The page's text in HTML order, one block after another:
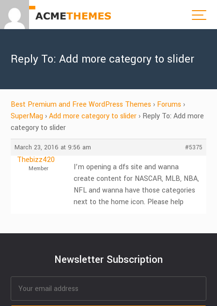
Reply To: Add more category to slider
Best Premium and Free WordPress Themes › Forums ›
SuperMag › Add more category to slider › Reply To: Add more
category to slider
March 23, 2016 at 9:56 am #5375
Thebizz420
Member
I’m opening a dfs site and wanna
create content for NASCAR, MLB, NBA,
NFL and wanna have those categories
next to the home icon. Please help
Newsletter Subscription